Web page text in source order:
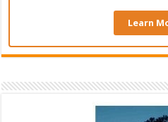
Learn